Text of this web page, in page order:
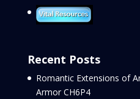
Recent Posts
Romantic Extensions of
Armor CH6P4